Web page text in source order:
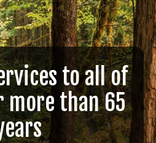
to all of
more than 65